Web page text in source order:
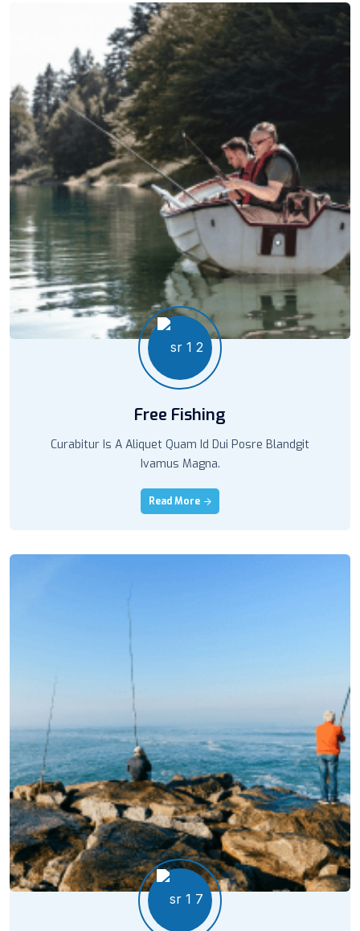
Free Fishing
Curabitur Is A Aliquet Quam Id Dui Posre Blandgit
Ivamus Magna.
Read More